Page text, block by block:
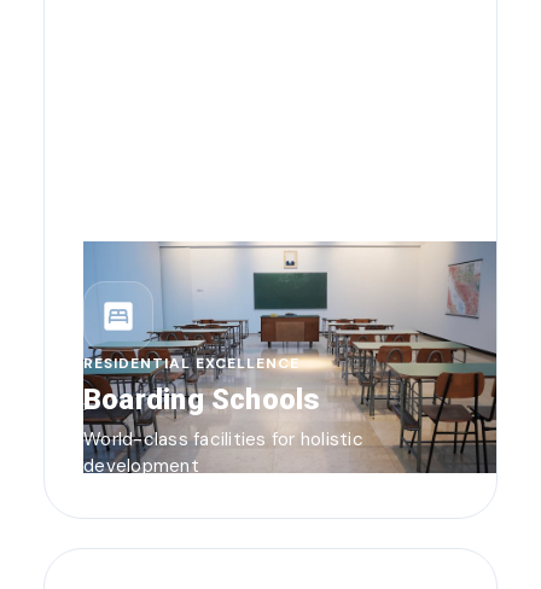
bedroom_parent
RESIDENTIAL EXCELLENCE
Boarding Schools
World-class facilities for holistic
development